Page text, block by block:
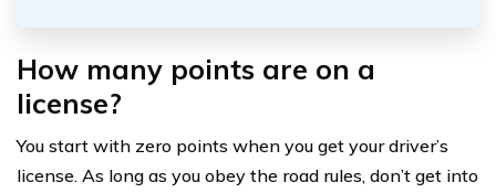
How many points are on a
license?
You start with zero points when you get your driver’s
license. As long as you obey the road rules, don’t get into